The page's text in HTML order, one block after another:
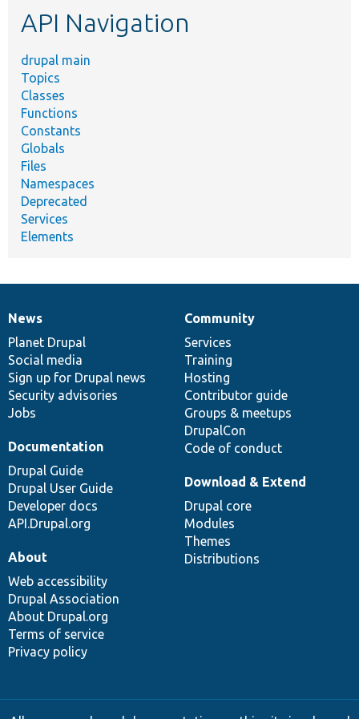
API Navigation
drupal main
Topics
Classes
Functions
Constants
Globals
Files
Namespaces
Deprecated
Services
Elements
News
items
News
Planet Drupal
Social media
Sign up for Drupal news
Security advisories
Jobs
Our
community
Community
Services
Training
Hosting
Contributor guide
Groups & meetups
DrupalCon
Code of conduct
Documentation
Documentation
Drupal Guide
Drupal User Guide
Developer docs
API.Drupal.org
Drupal
code
base
Download & Extend
Drupal core
Modules
Themes
Distributions
Governance
of
community
About
Web accessibility
Drupal Association
About Drupal.org
Terms of service
Privacy policy